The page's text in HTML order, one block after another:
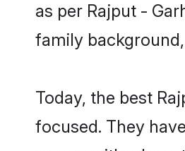
as per Rajput -
family
Today, the best
focused. They